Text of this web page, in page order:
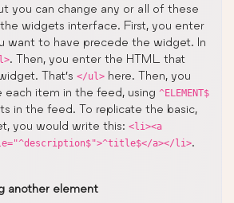
you can change any or all of these
widgets interface. First, you enter
want to have precede the widget. In
. Then, you enter the HTML that
That’s </ul> here. Then, you
item in the feed, using ^ELEMENT$
in the feed. To replicate the basic,
you would write this: <li><a
a></li>.
another element